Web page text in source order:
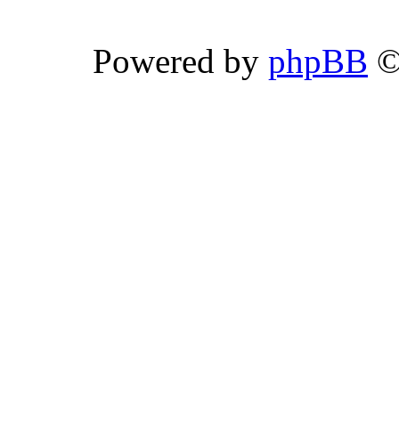
Powered by phpBB